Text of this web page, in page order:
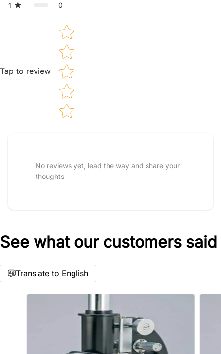
1 0
Tap to review
Star rating
Star rating
No reviews yet, lead the way and share your
thoughts
See what our customers said
Translate to English